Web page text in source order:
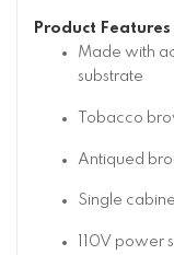
Product Features
Made with
substrate
Tobacco
Antiqued
Single
110V power